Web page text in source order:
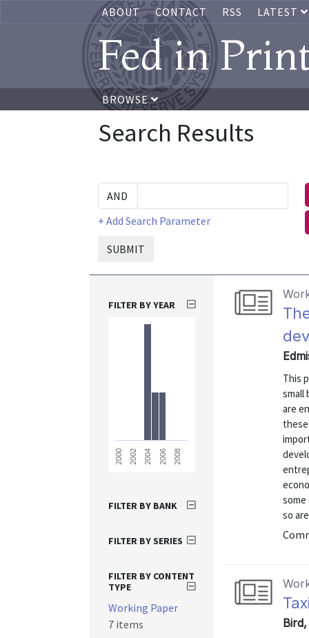
ABOUT CONTACT RSS LATEST
Fed in
BROWSE
Search Results
+ Add Search Parameter
SUBMIT
This
small
are
so
FILTER BY YEAR
2000 2002 2004 2006 2008
FILTER BY BANK
FILTER BY SERIES
FILTER BY CONTENT
TYPE
Working Paper
7 items